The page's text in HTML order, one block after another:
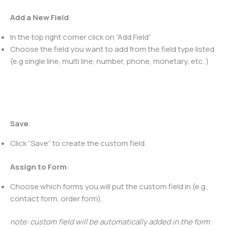
Add a New Field:
In the top right corner click on “Add Field”
Choose the field you want to add from the field type listed
(e.g single line, multi line, number, phone, monetary, etc. )
Save:
Click “Save” to create the custom field.
Assign to Form:
Choose which forms you will put the custom field in (e.g.,
contact form, order form).
note: custom field will be automatically added in the form